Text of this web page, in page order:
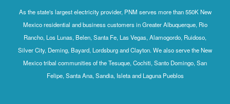
As the state's largest electricity provider, PNM serves more than 550K New
Mexico residential and business customers in Greater Albuquerque, Rio
Rancho, Los Lunas, Belen, Santa Fe, Las Vegas, Alamogordo, Ruidoso,
Silver City, Deming, Bayard, Lordsburg and Clayton. We also serve the New
Mexico tribal communities of the Tesuque, Cochiti, Santo Domingo, San
Felipe, Santa Ana, Sandia, Isleta and Laguna Pueblos